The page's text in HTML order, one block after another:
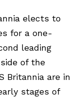
elects to
for a one-
leading
of the
Britannia are in
stages of